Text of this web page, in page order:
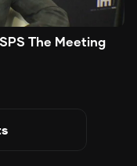
The Meeting